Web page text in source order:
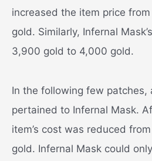
increased the item price
gold. Similarly, Infernal
3,900 gold to 4,000 gold.
In the following few patches,
pertained to Infernal Mask.
item’s cost was reduced
gold. Infernal Mask could